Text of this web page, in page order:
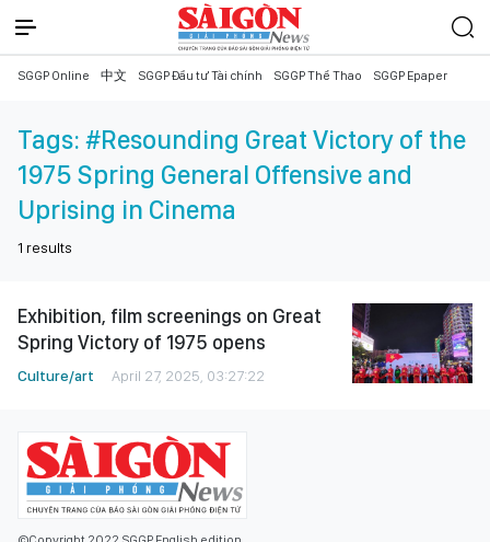
SGGP Online 中文 SGGP Đầu tư Tài chính SGGP Thể Thao SGGP Epaper
Tags: #Resounding Great Victory of the
1975 Spring General Offensive and
Uprising in Cinema
1 results
Exhibition, film screenings on Great
Spring Victory of 1975 opens
Culture/art April 27, 2025, 03:27:22